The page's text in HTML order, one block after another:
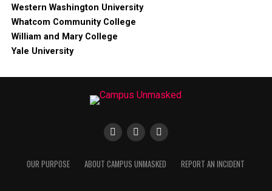
Western Washington University
Whatcom Community College
William and Mary College
Yale University
OUR PURPOSE ABOUT CAMPUS UNMASKED REPORT AN INCIDENT